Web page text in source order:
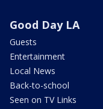
Good Day LA
Guests
Entertainment
Local News
Back-to-school
Seen on TV Links